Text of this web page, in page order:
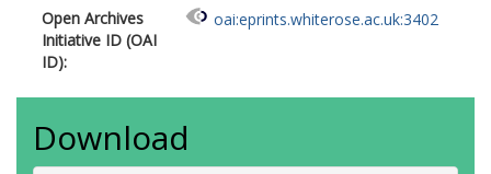
Open Archives
Initiative ID (OAI
ID):
oai:eprints.whiterose.ac.uk:3402
Download